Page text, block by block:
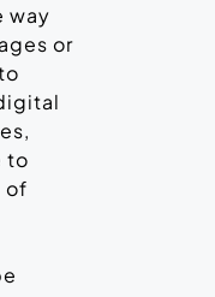
way
or
to
of